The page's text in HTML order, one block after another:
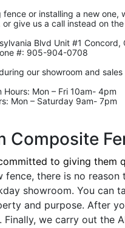
or installing a new one,
give us a call instead on
Blvd Unit #1 Concord,
#: 905-904-0708
our showroom and
Hours: Mon – Fri 10am- 4pm
Mon – Saturday 9am- 7pm
Composite
to giving them
fence, there is no
showroom. You can
and purpose. After
we carry out the